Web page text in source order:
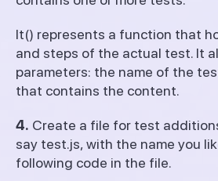
It() represents a function that
and steps of the actual test. It
parameters: the name of the
that contains the content.
4. Create a file for test
say test.js, with the name you
following code in the file.